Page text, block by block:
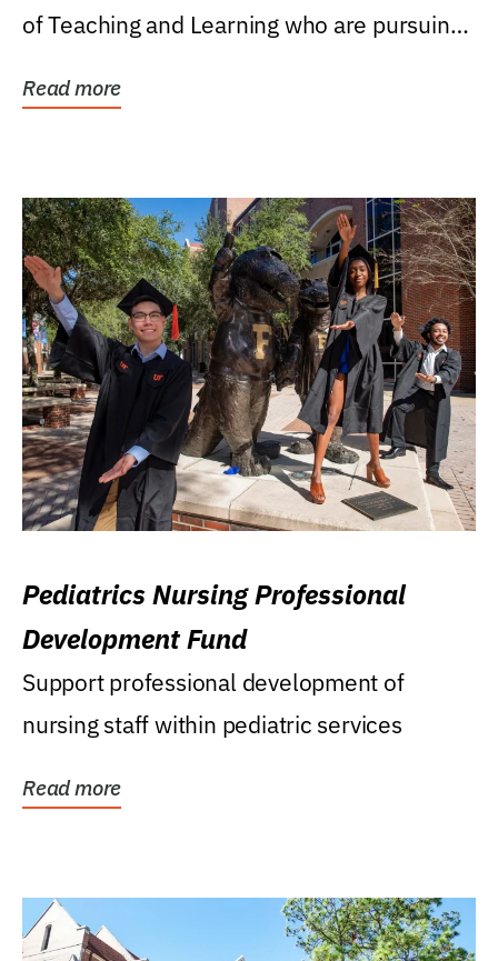
of Teaching and Learning who are pursuing
Read more
Pediatrics Nursing Professional
Development Fund
Support professional development of
nursing staff within pediatric services
Read more